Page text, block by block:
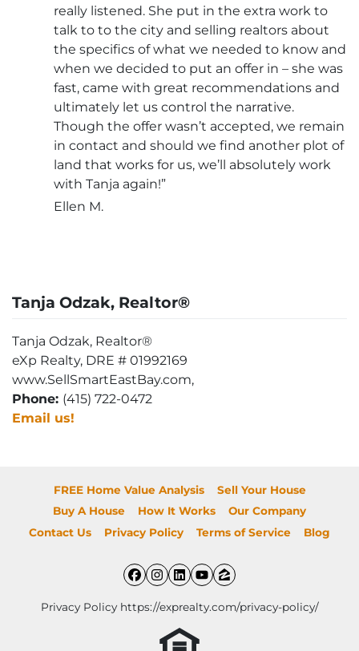
really listened. She put in the extra work to
talk to to the city and selling realtors about
the specifics of what we needed to know and
when we decided to put an offer in – she was
fast, came with great recommendations and
ultimately let us control the narrative.
Though the offer wasn’t accepted, we remain
in contact and should we find another plot of
land that works for us, we’ll absolutely work
with Tanja again!”
Ellen M.
Tanja Odzak, Realtor®
Tanja Odzak, Realtor®
eXp Realty, DRE # 01992169
www.SellSmartEastBay.com,
Phone: (415) 722-0472
Email us!
FREE Home Value Analysis
Sell Your House
Buy A House
How It Works
Our Company
Contact Us
Privacy Policy Terms of Service Blog
Facebook
Instagram
LinkedIn
YouTube
Zillow
Privacy Policy https://exprealty.com/privacy-policy/